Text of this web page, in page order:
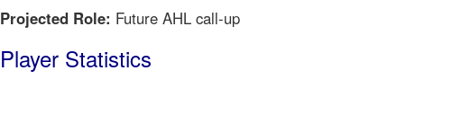
Projected Role: Future AHL call-up
Player Statistics